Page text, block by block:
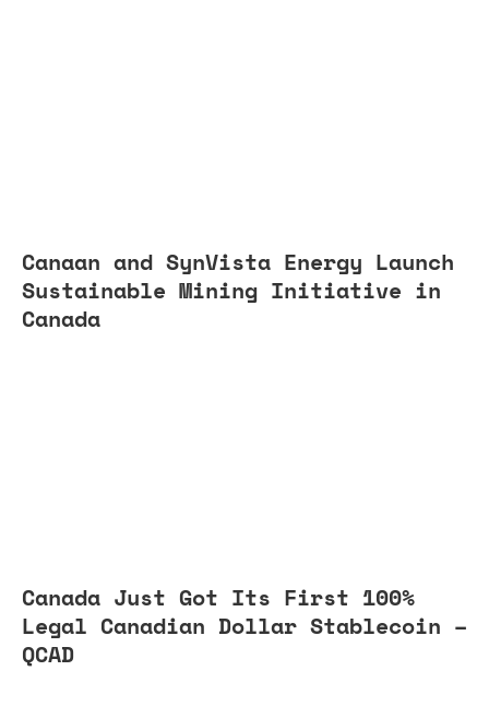
Canaan and SynVista Energy Launch
Sustainable Mining Initiative in
Canada
Canada Just Got Its First 100%
Legal Canadian Dollar Stablecoin –
QCAD